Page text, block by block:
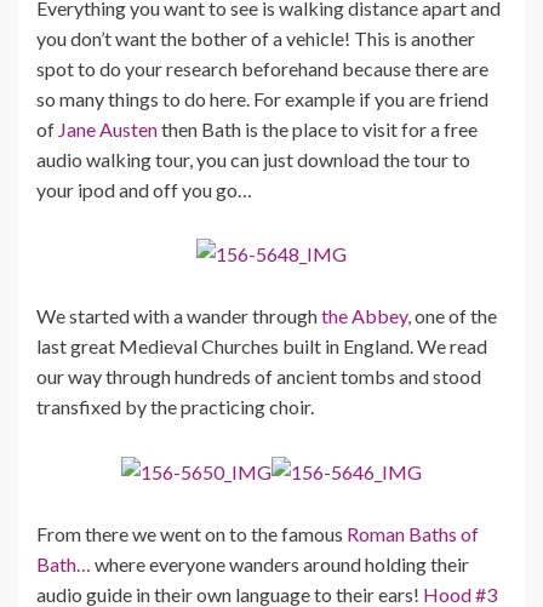
Everything you want to see is walking distance apart and
you don’t want the bother of a vehicle! This is another
spot to do your research beforehand because there are
so many things to do here. For example if you are friend
of Jane Austenthen Bath is the place to visit for a free
audio walking tour, you can just download the tour to
your ipod and off you go…
We started with a wander throughthe Abbey,one of the
last great Medieval Churches built in England. We read
our way through hundreds of ancient tombs and stood
transfixed by the practicing choir.
From there we went on to the famous Roman Baths of
Bath…
where everyone wanders around holding their
audio guide in their own language to their ears! Hood #3